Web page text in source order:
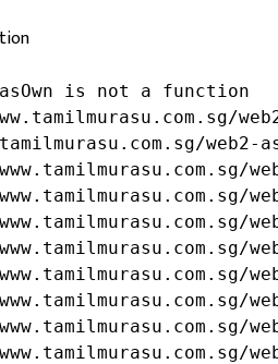
is not a function
web2-